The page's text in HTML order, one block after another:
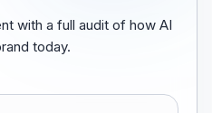
with a full audit of how AI
today.